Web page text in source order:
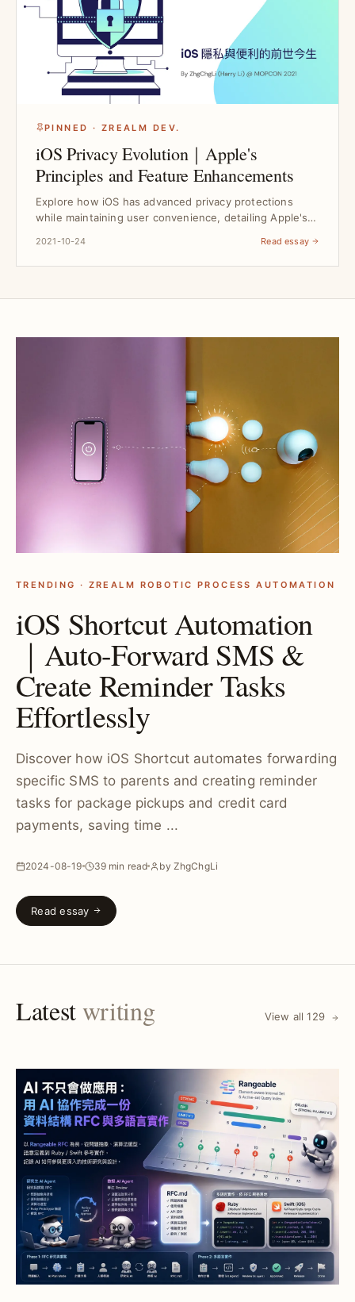
PINNED · ZREALM DEV.
iOS Privacy Evolution｜Apple's
Principles and Feature Enhancements
Explore how iOS has advanced privacy protections
while maintaining user convenience, detailing Apple's
2021-10-24 Read essay
TRENDING · ZREALM ROBOTIC PROCESS AUTOMATION
iOS Shortcut Automation
｜Auto-Forward SMS &
Create Reminder Tasks
Effortlessly
Discover how iOS Shortcut automates forwarding
specific SMS to parents and creating reminder
tasks for package pickups and credit card
payments, saving time ...
2024-08-19 39 min read by ZhgChgLi
Read essay
Latestwriting View all 129